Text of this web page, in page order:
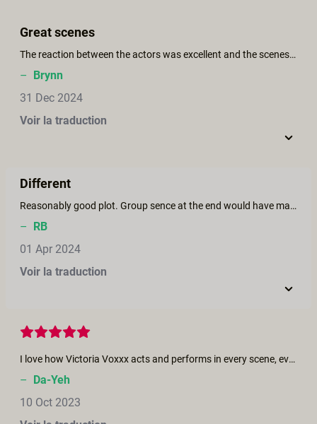
Great scenes
The reaction between the actors was excellent and the scenes, especially with Victoria Voxx and Brooklyn Gray.
– Brynn
31 Dec 2024
Voir la traduction
Different
Reasonably good plot. Group sence at the end would have made it much better
– RB
01 Apr 2024
Voir la traduction
I love how Victoria Voxxx acts and performs in every scene, even in every work. She is the most sexy woman that I've ever seen. And I love Casey Calvert and her directing and screenplay as well. She's talented, creative, brilliant and also gorgeous and elegant. Can't wait to watch more of her works.
– Da-Yeh
10 Oct 2023